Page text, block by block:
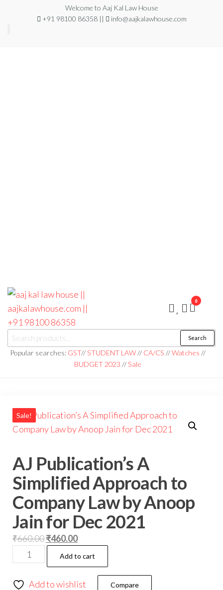
Welcome to Aaj Kal Law House
+91 98100 86358 ||
info@aajkalawhouse.com
aaj kal law house ||
aajkalawhouse.com
|| +91 98100 86358
Law Books
|| Law
Books
Store ||
Noida/Delhi
Search
Popular searches: GST//STUDENT LAW// CA/CS //Watches //
BUDGET 2023 //Sale
0
Sale!
AJ Publication’s A
Simplified Approach to
Company Law by Anoop
Jain for Dec 2021
₹660.00₹460.00
Add to cart
Add to wishlist Compare